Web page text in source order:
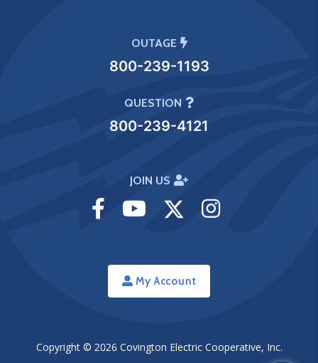
OUTAGE
800-239-1193
QUESTION
800-239-4121
JOIN US
VisitVisitVisitVisit
My Account
Copyright © 2026 Covington Electric Cooperative, Inc.